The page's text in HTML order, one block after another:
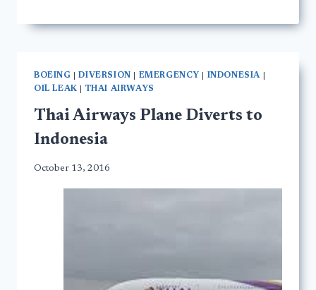
BOEING |DIVERSION EMERGENCY INDONESIA
OIL LEAK
THAI AIRWAYS
Thai Airways Plane Diverts to
Indonesia
October 13, 2016